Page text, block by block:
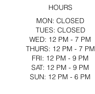
HOURS
MON: CLOSED
TUES: CLOSED
WED: 12 PM - 7 PM
THURS: 12 PM - 7 PM
FRI: 12 PM - 9 PM
SAT: 12 PM - 9 PM
SUN: 12 PM - 6 PM